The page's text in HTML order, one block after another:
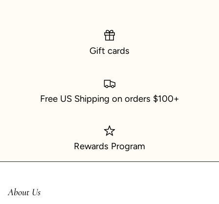
Gift cards
Free US Shipping on orders $100+
Rewards Program
About Us